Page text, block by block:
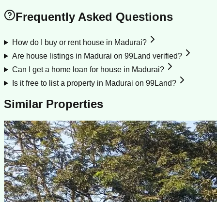
Frequently Asked Questions
How do I buy or rent house in Madurai?
Are house listings in Madurai on 99Land verified?
Can I get a home loan for house in Madurai?
Is it free to list a property in Madurai on 99Land?
Similar Properties